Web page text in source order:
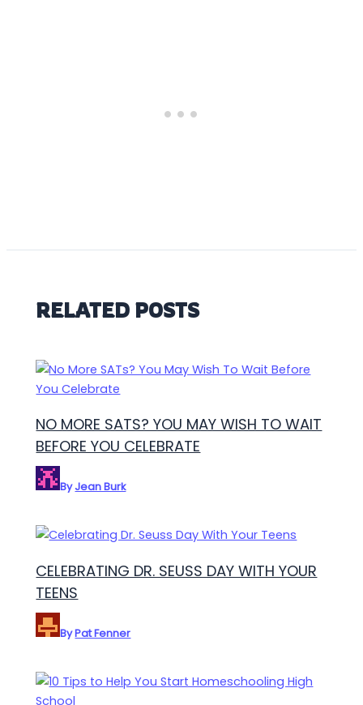
RELATED POSTS
NO MORE SATS? YOU MAY WISH TO WAIT
BEFORE YOU CELEBRATE
ByJean Burk
CELEBRATING DR. SEUSS DAY WITH YOUR
TEENS
ByPat Fenner